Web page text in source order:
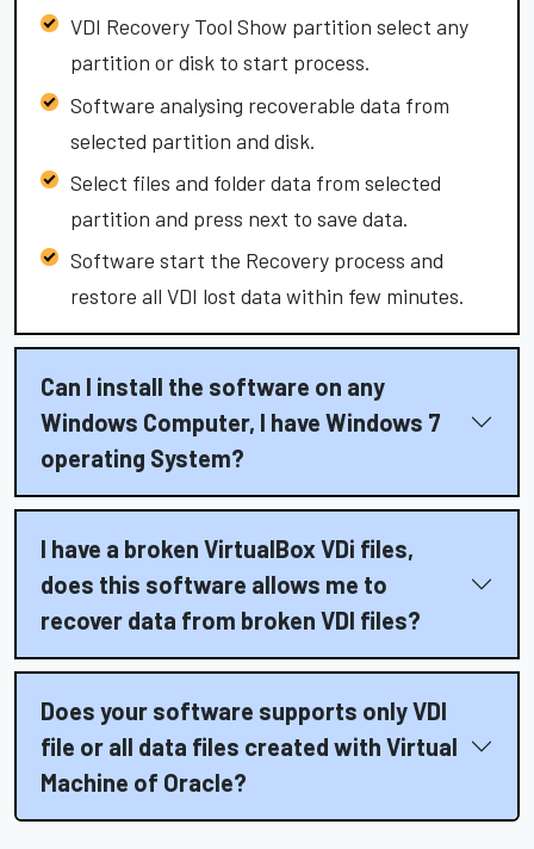
VDI Recovery Tool Show partition select any
partition or disk to start process.
Software analysing recoverable data from
selected partition and disk.
Select files and folder data from selected
partition and press next to save data.
Software start the Recovery process and
restore all VDI lost data within few minutes.
Can I install the software on any
Windows Computer, I have Windows 7
operating System?
I have a broken VirtualBox VDi files,
does this software allows me to
recover data from broken VDI files?
Does your software supports only VDI
file or all data files created with Virtual
Machine of Oracle?